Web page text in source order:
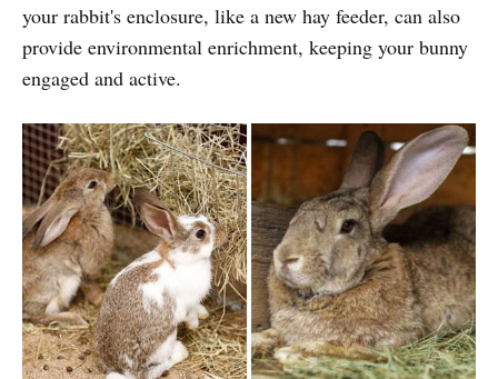
your rabbit's enclosure, like a new hay feeder, can also
provide environmental enrichment, keeping your bunny
engaged and active.